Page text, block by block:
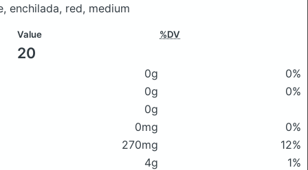
enchilada, red, medium
Value %DV
20
0g
0%
0g
0%
0g
0mg
0%
270mg
12%
4g
1%